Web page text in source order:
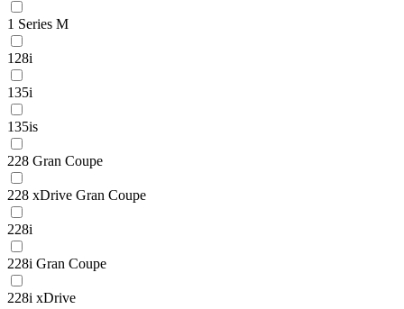
1 Series M
128i
135i
135is
228 Gran Coupe
228 xDrive Gran Coupe
228i
228i Gran Coupe
228i xDrive